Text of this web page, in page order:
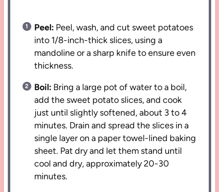
Peel: Peel, wash, and cut sweet potatoes
into 1/8-inch-thick slices, using a
mandoline or a sharp knife to ensure even
thickness.
Boil: Bring a large pot of water to a boil,
add the sweet potato slices, and cook
just until slightly softened, about 3 to 4
minutes. Drain and spread the slices in a
single layer on a paper towel-lined baking
sheet. Pat dry and let them stand until
cool and dry, approximately 20-30
minutes.